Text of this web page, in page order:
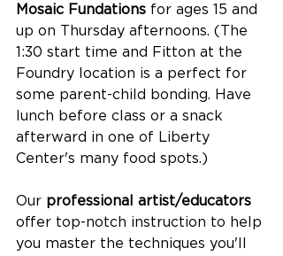
Mosaic Fundations for ages 15 and
up on Thursday afternoons. (The
1:30 start time and Fitton at the
Foundry location is a perfect for
some parent-child bonding. Have
lunch before class or a snack
afterward in one of Liberty
Center's many food spots.)
Our professional artist/educators
offer top-notch instruction to help
you master the techniques you'll